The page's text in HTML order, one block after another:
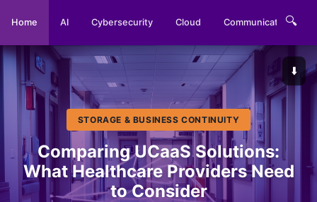
Home AI Cybersecurity Cloud Communications
🔍
⬇️
STORAGE & BUSINESS CONTINUITY
Comparing UCaaS Solutions:
What Healthcare Providers Need
to Consider